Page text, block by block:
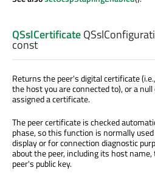
QSslCertificate
const
Returns the peer's digital certificate
the host you are connected to), or a
assigned a certificate.
The peer certificate is checked
phase, so this function is normally
display or for connection diagnostic
about the peer, including its host
peer's public key.